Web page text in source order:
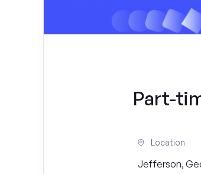
Part-
Location
Jefferson,